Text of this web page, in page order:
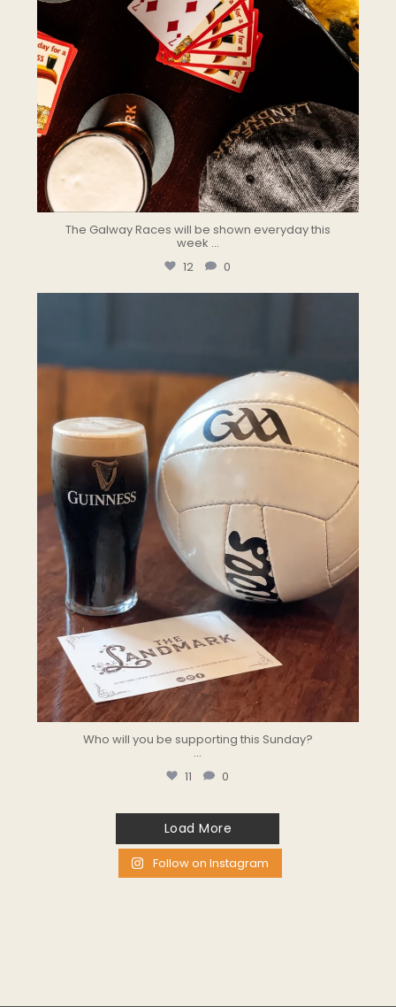
The Galway Races will be shown everyday this
week ...
12
0
Who will you be supporting this Sunday?
...
11
0
Load More
Follow on Instagram